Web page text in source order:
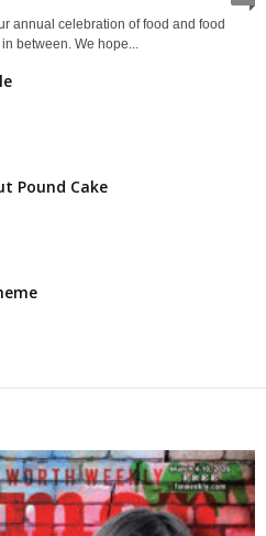
annual celebration of food and food
between. We hope...
Pound Cake